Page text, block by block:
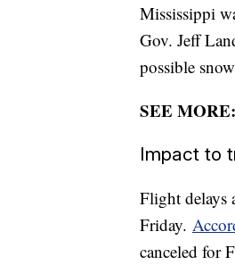
Mississippi
Gov. Jeff
possible
SEE MORE:
Impact to
Flight delays
Friday.
canceled for